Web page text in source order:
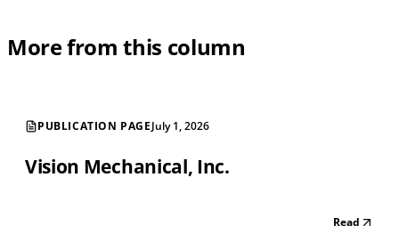
More from this column
PUBLICATION PAGEJuly 1, 2026
Vision Mechanical, Inc.
Read